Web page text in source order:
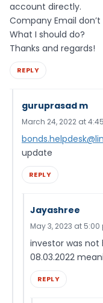
account directly.
Company Email
What I should do?
Thanks and regards!
REPLY
guruprasad m
March 24, 2022 at
update
REPLY
Jayashree
May 3, 2023 at 5:00
investor was not
08.03.2022
REPLY